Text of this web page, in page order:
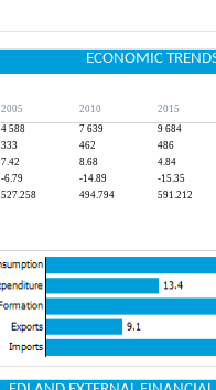
ECONOMIC
2005 2010
2015
4 588 7 639
9 684
333 462
486
7.42 8.68
4.84
-6.79 -14.89
-15.35
527.258 494.794 591.212